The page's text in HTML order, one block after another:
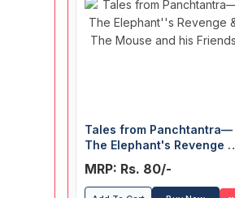
Tales from Panchtantra—
The Elephant's Revenge &
MRP: Rs. 80/-